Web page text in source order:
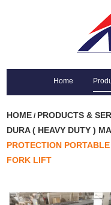
Home
HOME / PRODUCTS &
DURA ( HEAVY DUTY )
PROTECTION
FORK LIFT